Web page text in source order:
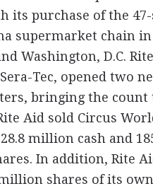
its purchase of the
supermarket chain in
Washington, D.C.
Tec, opened two
bringing the count
Aid sold Circus
million cash and
In addition, Rite
shares of its own